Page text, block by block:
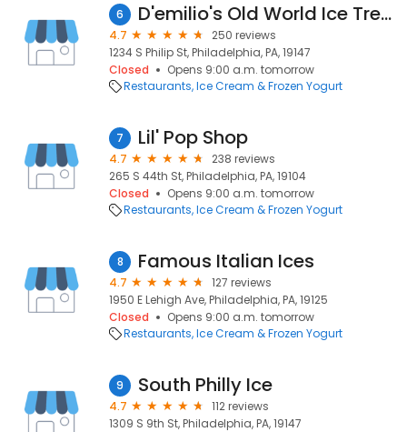
6 D'emilio's Old World Ice Treats
4.7
250 reviews
1234 S Philip St, Philadelphia, PA, 19147
Closed
Opens 9:00 a.m. tomorrow
Restaurants Ice Cream & Frozen Yogurt
7 Lil' Pop Shop
4.7
238 reviews
265 S 44th St, Philadelphia, PA, 19104
Closed
Opens 9:00 a.m. tomorrow
Restaurants Ice Cream & Frozen Yogurt
8 Famous Italian Ices
4.7
127 reviews
1950 E Lehigh Ave, Philadelphia, PA, 19125
Closed
Opens 9:00 a.m. tomorrow
Restaurants Ice Cream & Frozen Yogurt
9 South Philly Ice
4.7
112 reviews
1309 S 9th St, Philadelphia, PA, 19147